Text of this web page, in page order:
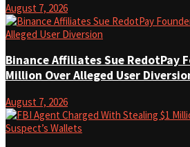
August 7, 2026
Binance Affiliates Sue RedotPay
Million Over Alleged User
August 7, 2026